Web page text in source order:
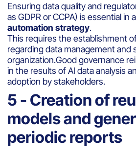
Ensuring data quality and
as GDPR or CCPA) is essential in
automation strategy.
This requires the establishment
regarding data management and
organization.Good governance
in the results of AI data analysis
adoption by stakeholders.
5 - Creation of
models and
periodic reports